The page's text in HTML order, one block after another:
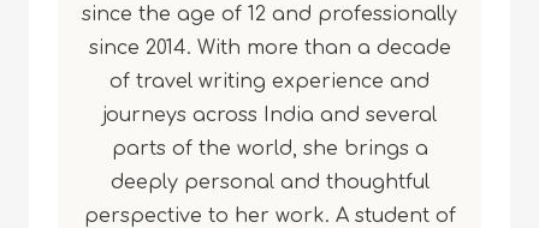
since the age of 12 and professionally
since 2014. With more than a decade
of travel writing experience and
journeys across India and several
parts of the world, she brings a
deeply personal and thoughtful
perspective to her work. A student of